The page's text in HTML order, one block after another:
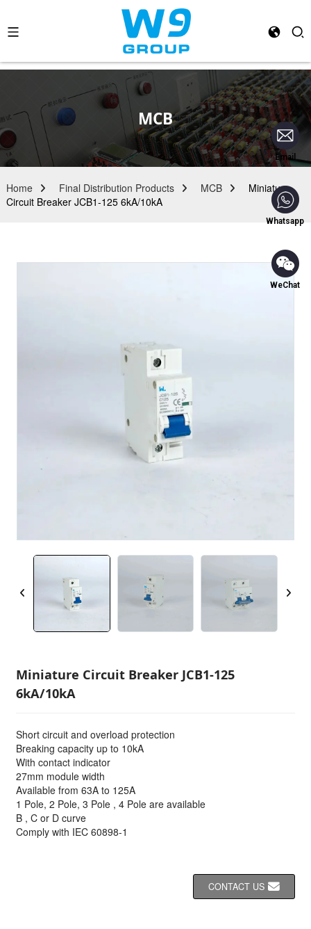
Email
Whatsapp
WeChat
MCB
Home Final Distribution Products MCB
Miniature
Circuit Breaker JCB1-125 6kA/10kA
Miniature Circuit Breaker JCB1-125
6kA/10kA
Short circuit and overload protection
Breaking capacity up to 10kA
With contact indicator
27mm module width
Available from 63A to 125A
1 Pole, 2 Pole, 3 Pole , 4 Pole are available
B , C or D curve
Comply with IEC 60898-1
CONTACT US